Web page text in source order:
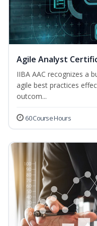
Agile Analyst
IIBA AAC recognizes a
agile best practices
outcom...
60 Course Hours